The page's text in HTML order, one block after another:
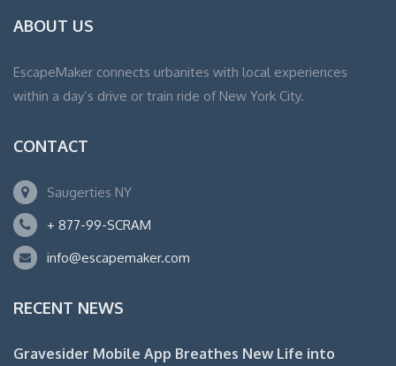
ABOUT US
EscapeMaker connects urbanites with local experiences
within a day’s drive or train ride of New York City.
CONTACT
Saugerties NY
+ 877-99-SCRAM
info@escapemaker.com
RECENT NEWS
Gravesider Mobile App Breathes New Life into